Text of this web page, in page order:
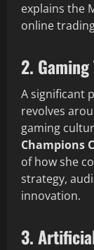
explains the
online
2.
A significant
revolves
gaming
Champions
of how she
strategy,
innovation.
3.